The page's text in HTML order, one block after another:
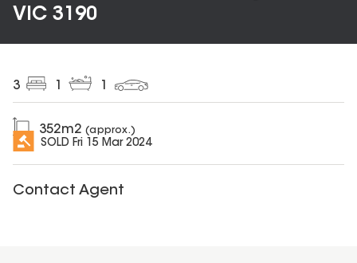
VIC 3190
3
352m2 (approx.)
SOLD Fri 15 Mar 2024
Contact Agent